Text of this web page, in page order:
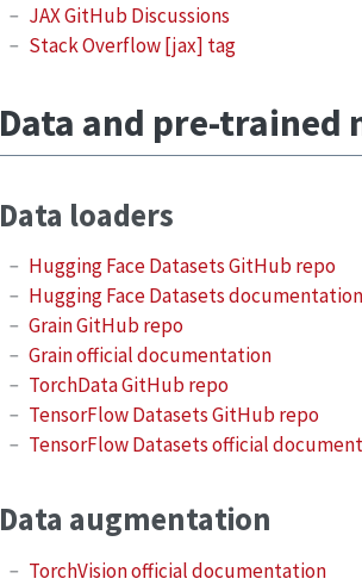
JAX GitHub Discussions
Stack Overflow [jax] tag
Data and pre-trained
Data loaders
Hugging Face Datasets GitHub repo
Hugging Face Datasets
Grain GitHub repo
Grain official documentation
TorchData GitHub repo
TensorFlow Datasets GitHub repo
TensorFlow Datasets official
Data augmentation
TorchVision official documentation